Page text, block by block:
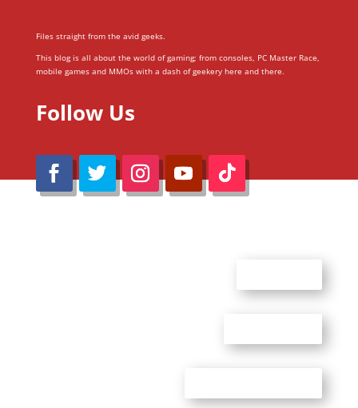
Files straight from the avid geeks.
This blog is all about the world of gaming; from consoles, PC Master Race,
mobile games and MMOs with a dash of geekery here and there.
Follow Us